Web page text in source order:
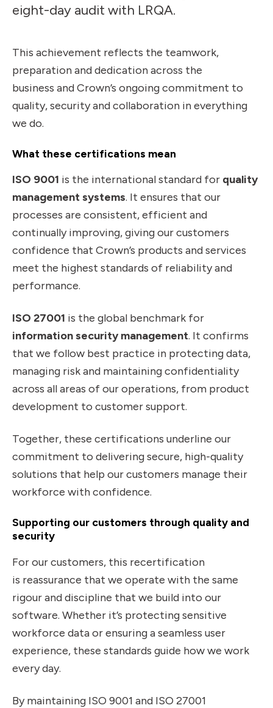
eight-day audit with LRQA.
This achievement reflects the teamwork,
preparation and dedication across the
business and Crown’s ongoing commitment to
quality, security and collaboration in everything
we do.
What these certifications mean
ISO 9001 is the international standard for quality
management systems. It ensures that our
processes are consistent, efficient and
continually improving, giving our customers
confidence that Crown’s products and services
meet the highest standards of reliability and
performance.
ISO 27001 is the global benchmark for
information security management. It confirms
that we follow best practice in protecting data,
managing risk and maintaining confidentiality
across all areas of our operations, from product
development to customer support.
Together, these certifications underline our
commitment to delivering secure, high-quality
solutions that help our customers manage their
workforce with confidence.
Supporting our customers through quality and
security
For our customers, this recertification
is reassurance that we operate with the same
rigour and discipline that we build into our
software. Whether it’s protecting sensitive
workforce data or ensuring a seamless user
experience, these standards guide how we work
every day.
By maintaining ISO 9001 and ISO 27001